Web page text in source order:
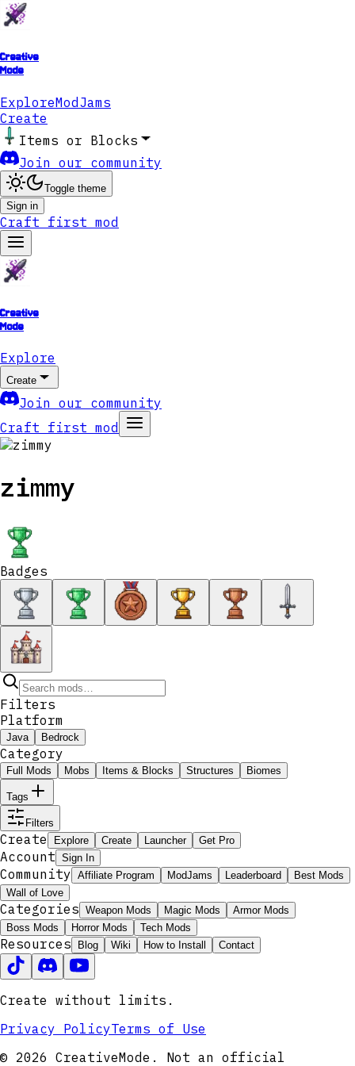
Creative
Mode
ExploreModJams
Create
Items or Blocks
Join our community
Toggle theme
Sign in
Craft first mod
Creative
Mode
Explore
Create
Join our community
Craft first mod
zimmy
Badges
Filters
Platform
Java Bedrock
Category
Full Mods Mobs Items & Blocks Structures Biomes
Tags
Filters
Create Explore Create Launcher Get Pro
Account Sign In
Community Affiliate Program ModJams Leaderboard
Best Mods
Wall of Love
Categories Weapon Mods Magic Mods
Armor Mods
Boss Mods
Horror Mods Tech Mods
Resources Blog Wiki How to Install Contact
Create without limits.
Privacy PolicyTerms of Use
© 2026 CreativeMode. Not an official